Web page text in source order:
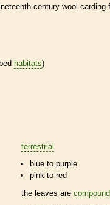
century wool
habitats)
terrestrial
blue to purple
pink to red
the leaves are compound